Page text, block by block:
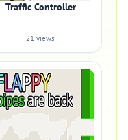
Traffic Controller
21 views